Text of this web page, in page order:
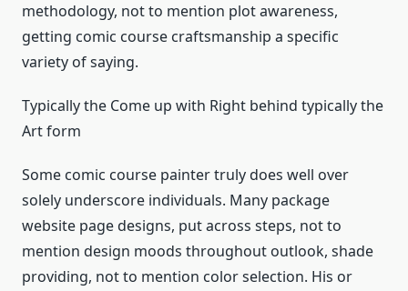
methodology, not to mention plot awareness,
getting comic course craftsmanship a specific
variety of saying.
Typically the Come up with Right behind typically the
Art form
Some comic course painter truly does well over
solely underscore individuals. Many package
website page designs, put across steps, not to
mention design moods throughout outlook, shade
providing, not to mention color selection. His or